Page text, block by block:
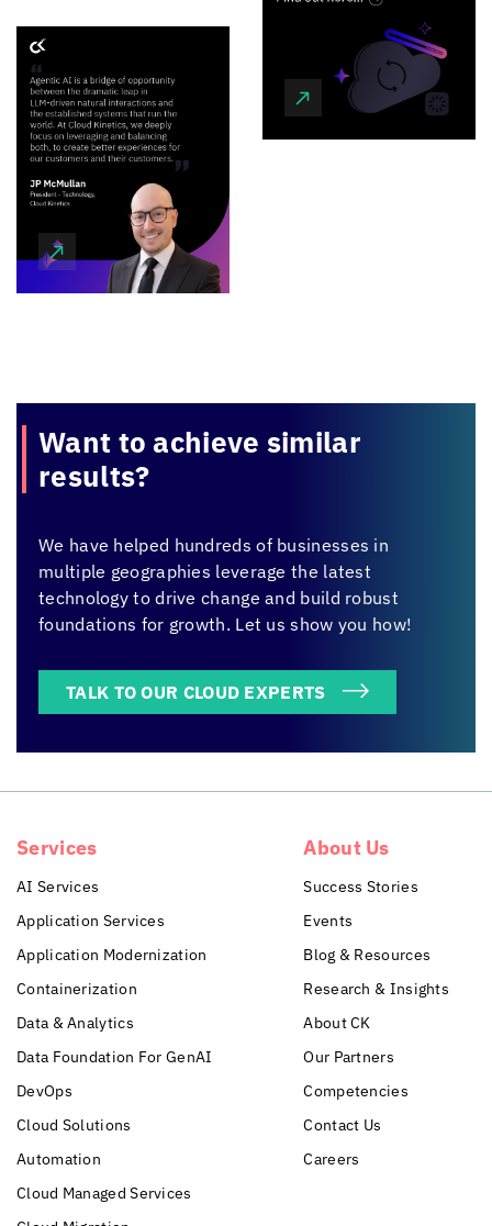
Want to achieve similar
results?
We have helped hundreds of businesses in
multiple geographies leverage the latest
technology to drive change and build robust
foundations for growth. Let us show you how!
TALK TO OUR CLOUD EXPERTS
Services
AI Services
Application Services
Application Modernization
Containerization
Data & Analytics
Data Foundation For GenAI
DevOps
Cloud Solutions
Automation
Cloud Managed Services
About Us
Success Stories
Events
Blog & Resources
Research & Insights
About CK
Our Partners
Competencies
Contact Us
Careers